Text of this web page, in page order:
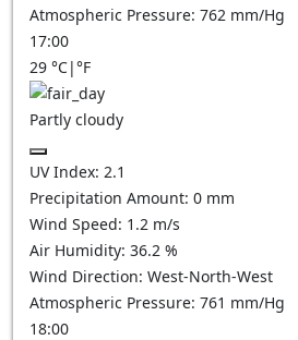
Atmospheric Pressure: 762 mm/Hg
17:00
29 °C|°F
Partly cloudy
UV Index: 2.1
Precipitation Amount: 0 mm
Wind Speed: 1.2 m/s
Air Humidity: 36.2 %
Wind Direction: West-North-West
Atmospheric Pressure: 761 mm/Hg
18:00